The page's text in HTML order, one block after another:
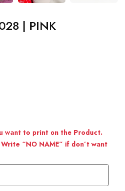
| PINK
want to print on the Product.
“NO NAME” if don’t want